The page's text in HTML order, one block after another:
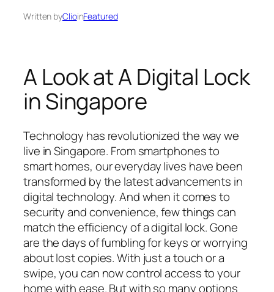
Written byClioinFeatured
A Look at A Digital Lock
in Singapore
Technology has revolutionized the way we
live in Singapore. From smartphones to
smart homes, our everyday lives have been
transformed by the latest advancements in
digital technology. And when it comes to
security and convenience, few things can
match the efficiency of a digital lock. Gone
are the days of fumbling for keys or worrying
about lost copies. With just a touch or a
swipe, you can now control access to your
home with ease. But with so many options